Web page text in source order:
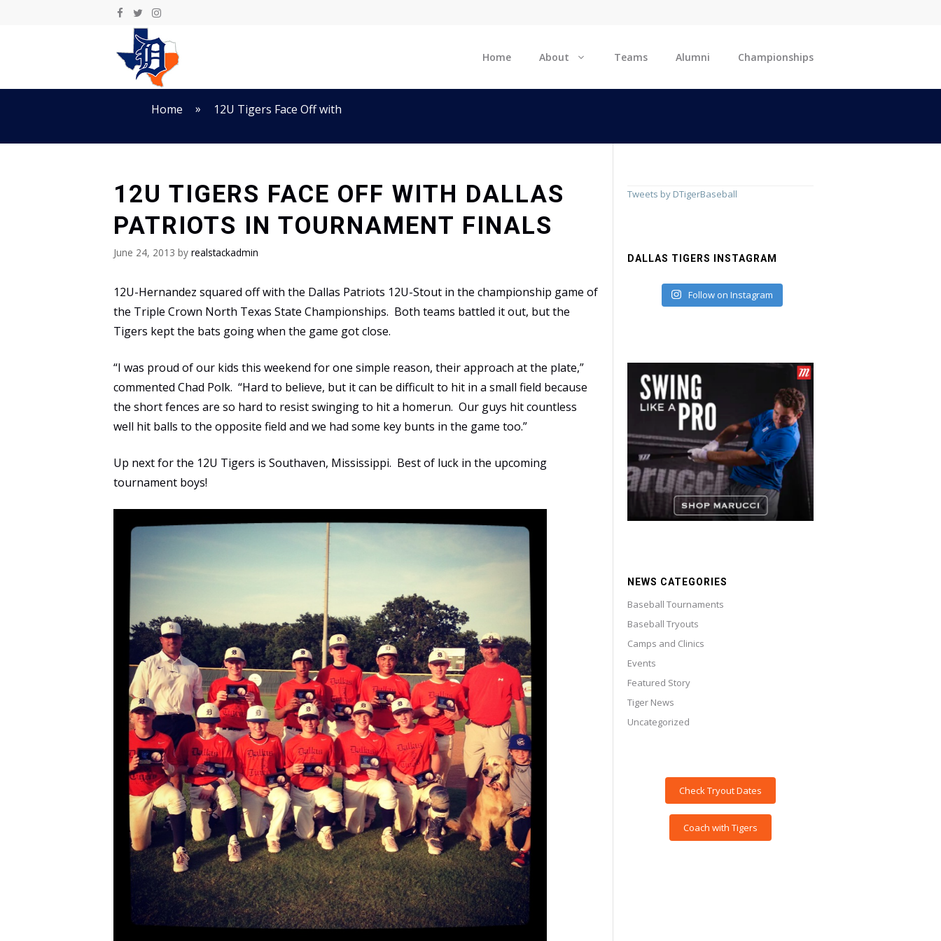
Home About Teams Alumni Championships
Home » 12U Tigers Face Off with
12U TIGERS FACE OFF WITH DALLAS
PATRIOTS IN TOURNAMENT FINALS
June 24, 2013 by realstackadmin
12U-Hernandez squared off with the Dallas Patriots 12U-Stout in the championship game of
the Triple Crown North Texas State Championships. Both teams battled it out, but the
Tigers kept the bats going when the game got close.
“I was proud of our kids this weekend for one simple reason, their approach at the plate,”
commented Chad Polk. “Hard to believe, but it can be difficult to hit in a small field because
the short fences are so hard to resist swinging to hit a homerun. Our guys hit countless
well hit balls to the opposite field and we had some key bunts in the game too.”
Up next for the 12U Tigers is Southaven, Mississippi. Best of luck in the upcoming
tournament boys!
Tweets by DTigerBaseball
DALLAS TIGERS INSTAGRAM
Follow on Instagram
NEWS CATEGORIES
Baseball Tournaments
Baseball Tryouts
Camps and Clinics
Events
Featured Story
Tiger News
Uncategorized
Check Tryout Dates
Coach with Tigers